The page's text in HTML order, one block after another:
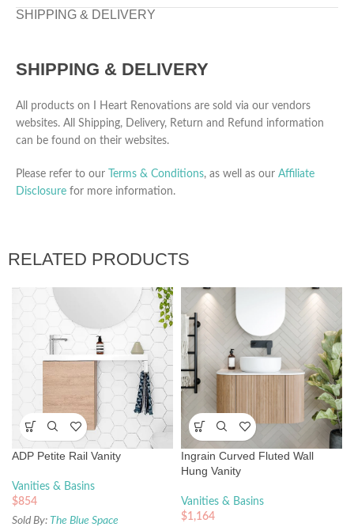
SHIPPING & DELIVERY
SHIPPING & DELIVERY
All products on I Heart Renovations are sold via our vendors
websites. All Shipping, Delivery, Return and Refund information
can be found on their websites.
Please refer to our Terms & Conditions, as well as our Affiliate
Disclosure for more information.
RELATED PRODUCTS
ADP Petite Rail Vanity
Vanities & Basins
$854
Sold By: The Blue Space
Ingrain Curved Fluted Wall
Hung Vanity
Vanities & Basins
$1,164